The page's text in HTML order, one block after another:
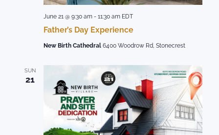
Father’s Day Experience
June 21 @ 9:30 am- 11:30 am EDT
New Birth Cathedral 6400 Woodrow Rd, Stonecrest
SUN
21